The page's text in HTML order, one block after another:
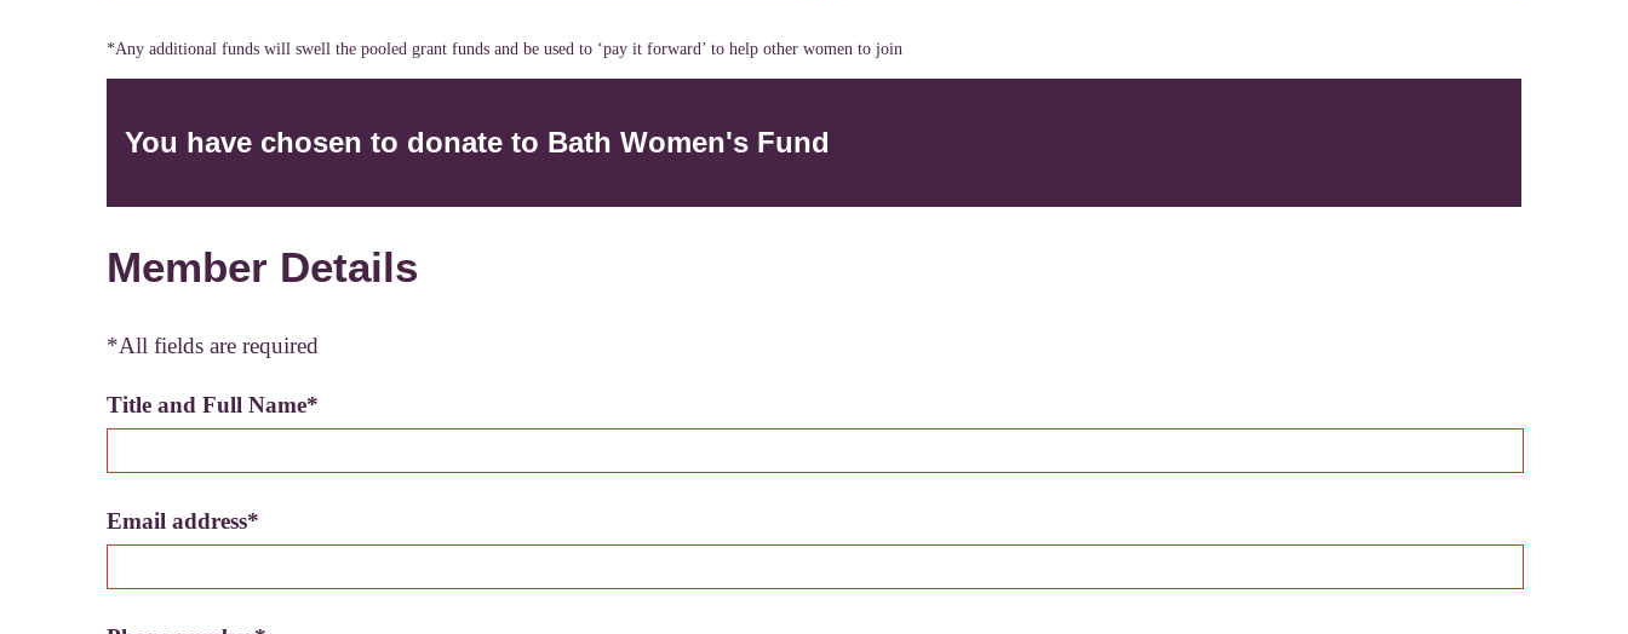
*Any additional funds will swell the pooled grant funds and be used to ‘pay it forward’ to help other women to join
You have chosen to donate to Bath Women's Fund
Member Details
*All fields are required
Title and Full Name*
Email address*